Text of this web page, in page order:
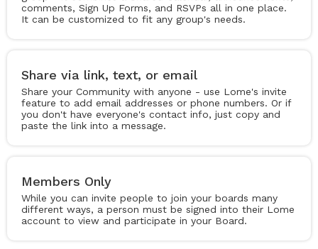
comments, Sign Up Forms, and RSVPs all in one place.
It can be customized to fit any group's needs.
Share via link, text, or email
Share your Community with anyone - use Lome's invite
feature to add email addresses or phone numbers. Or if
you don't have everyone's contact info, just copy and
paste the link into a message.
Members Only
While you can invite people to join your boards many
different ways, a person must be signed into their Lome
account to view and participate in your Board.